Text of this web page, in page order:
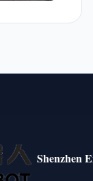
Shenzhen